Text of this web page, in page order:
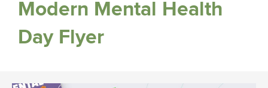
Modern Mental Health
Day Flyer